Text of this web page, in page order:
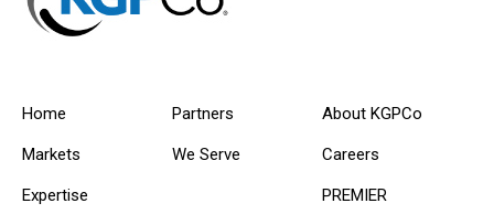
Home
Markets
Expertise
Partners
We Serve
About KGPCo
Careers
PREMIER